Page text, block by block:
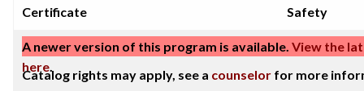
Certificate
Safety
A newer version of this program is available. View the
here.
Catalog rights may apply, see a counselor for more